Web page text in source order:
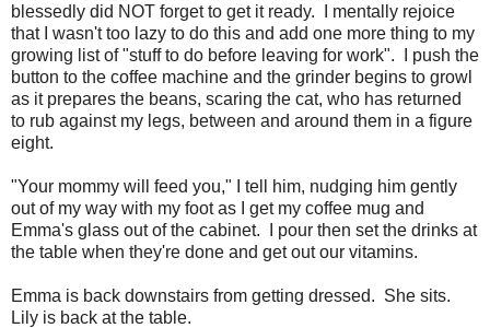
blessedly did NOT forget to get it ready. I mentally rejoice
that I wasn't too lazy to do this and add one more thing to my
growing list of "stuff to do before leaving for work". I push the
button to the coffee machine and the grinder begins to growl
as it prepares the beans, scaring the cat, who has returned
to rub against my legs, between and around them in a figure
eight.
"Your mommy will feed you," I tell him, nudging him gently
out of my way with my foot as I get my coffee mug and
Emma's glass out of the cabinet. I pour then set the drinks at
the table when they're done and get out our vitamins.
Emma is back downstairs from getting dressed. She sits.
Lily is back at the table.